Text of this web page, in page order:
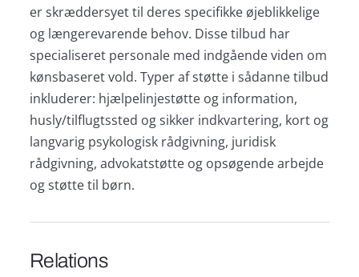
er skræddersyet til deres specifikke øjeblikkelige
og længerevarende behov. Disse tilbud har
specialiseret personale med indgående viden om
kønsbaseret vold. Typer af støtte i sådanne tilbud
inkluderer: hjælpelinjestøtte og information,
husly/tilflugtssted og sikker indkvartering, kort og
langvarig psykologisk rådgivning, juridisk
rådgivning, advokatstøtte og opsøgende arbejde
og støtte til børn.
Relations